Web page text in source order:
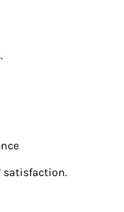
satisfaction.